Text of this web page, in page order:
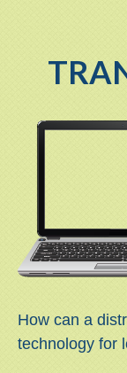
How can a
technology for